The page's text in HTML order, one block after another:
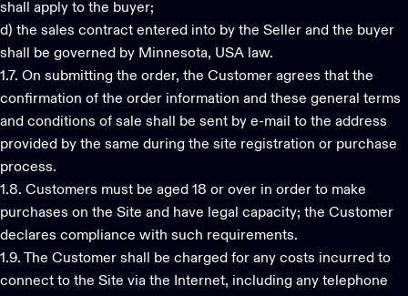
shall apply to the buyer;
d) the sales contract entered into by the Seller and the buyer
shall be governed by Minnesota, USA law.
1.7. On submitting the order, the Customer agrees that the
confirmation of the order information and these general terms
and conditions of sale shall be sent by e-mail to the address
provided by the same during the site registration or purchase
process.
1.8. Customers must be aged 18 or over in order to make
purchases on the Site and have legal capacity; the Customer
declares compliance with such requirements.
1.9. The Customer shall be charged for any costs incurred to
connect to the Site via the Internet, including any telephone